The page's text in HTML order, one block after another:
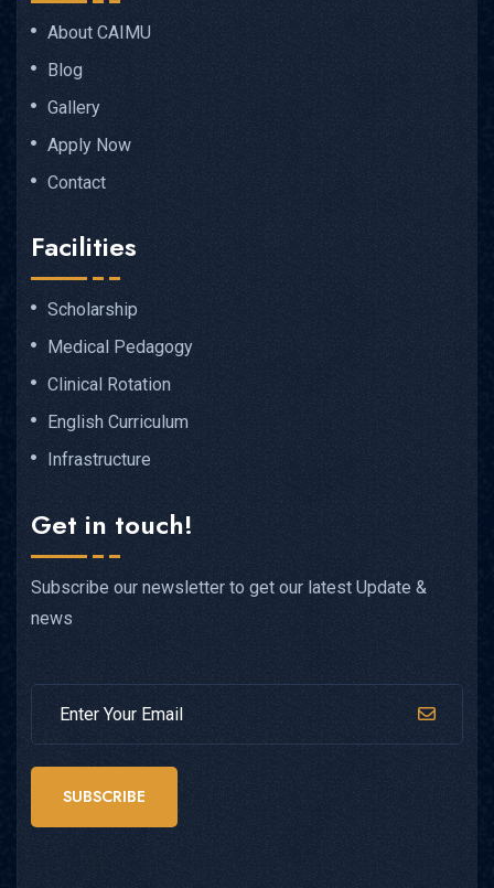
About CAIMU
Blog
Gallery
Apply Now
Contact
Facilities
Scholarship
Medical Pedagogy
Clinical Rotation
English Curriculum
Infrastructure
Get in touch!
Subscribe our newsletter to get our latest Update &
news
SUBSCRIBE